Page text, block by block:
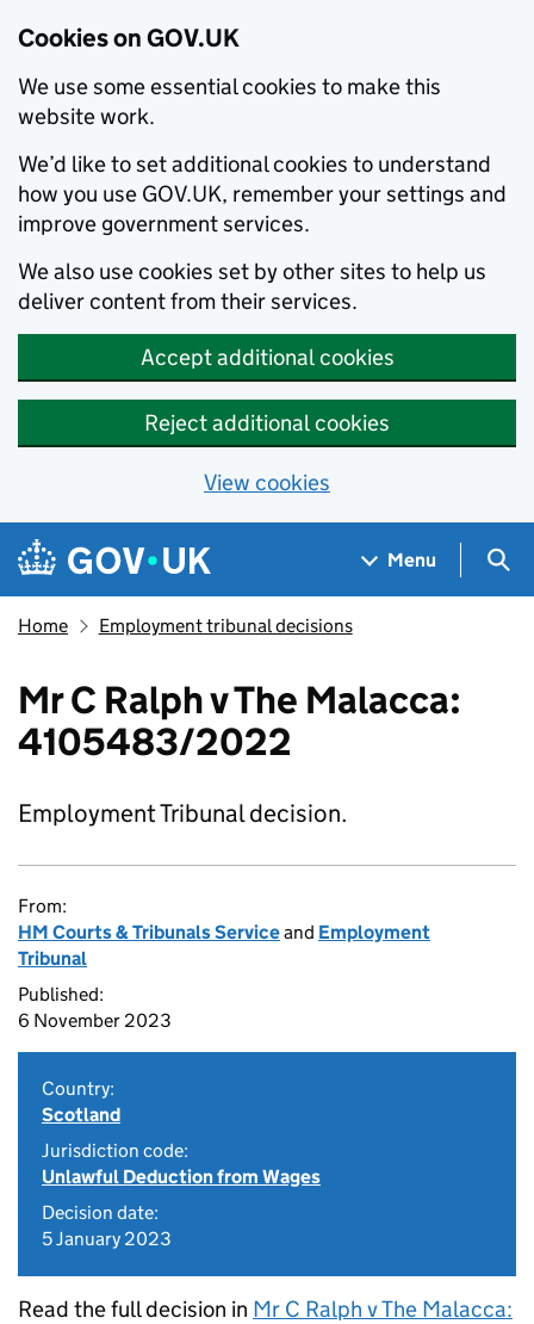
Cookies on GOV.UK
We use some essential cookies to make this
website work.
We’d like to set additional cookies to understand
how you use GOV.UK, remember your settings and
improve government services.
We also use cookies set by other sites to help us
deliver content from their services.
Accept additional cookies
Reject additional cookies
View cookies
Skip to main content
Navigation menu
Menu
Home Employment tribunal decisions
Mr C Ralph v The Malacca:
4105483/2022
Employment Tribunal decision.
From:
HM Courts & Tribunals Serviceand Employment
Tribunal
Published:
6 November 2023
Country:
Scotland
Jurisdiction code:
Unlawful Deduction from Wages
Decision date:
5 January 2023
Read the full decision in Mr C Ralph v The Malacca: